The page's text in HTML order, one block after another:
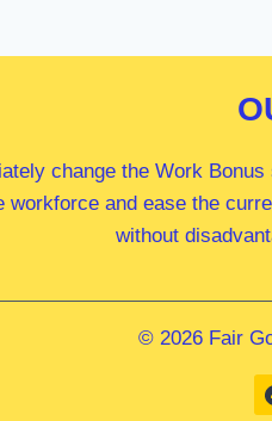
change the Work
workforce and ease the
without
© 2026 Fair